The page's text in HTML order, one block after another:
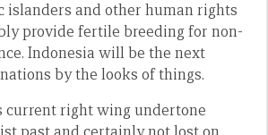
islanders and other human rights
provide fertile breeding for non-
Indonesia will be the next
by the looks of things.
current right wing undertone